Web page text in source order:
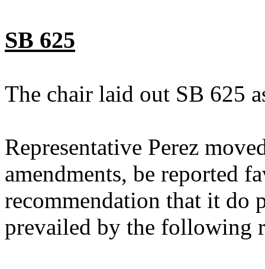
SB 625
The chair laid out SB 625
Representative Perez
amendments, be reported
recommendation that it do
prevailed by the following